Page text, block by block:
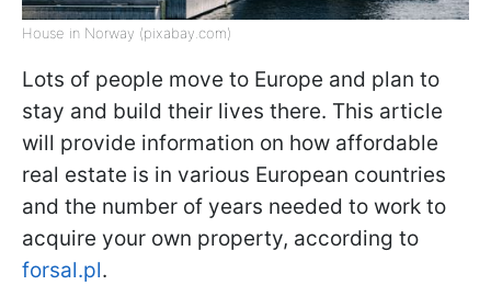
House in Norway (pixabay.com)
Lots of people move to Europe and plan to
stay and build their lives there. This article
will provide information on how affordable
real estate is in various European countries
and the number of years needed to work to
acquire your own property, according to
forsal.pl.